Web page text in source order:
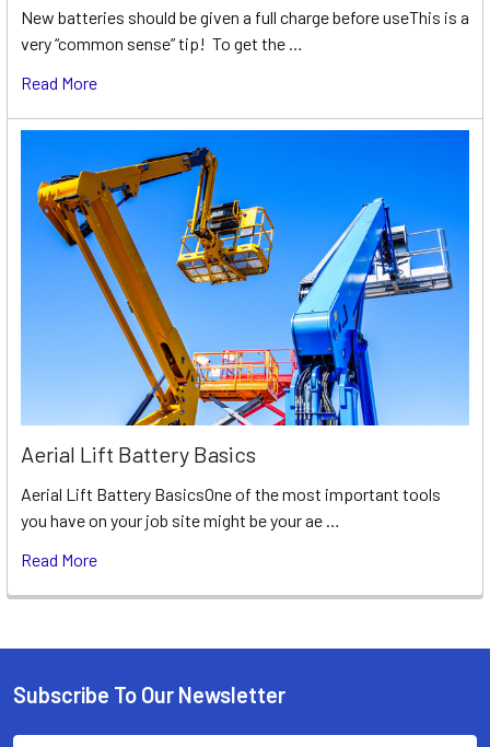
New batteries should be given a full charge before useThis is a
very “common sense” tip! To get the …
Read More
Aerial Lift Battery Basics
Aerial Lift Battery BasicsOne of the most important tools
you have on your job site might be your ae …
Read More
Footer
Subscribe To Our Newsletter